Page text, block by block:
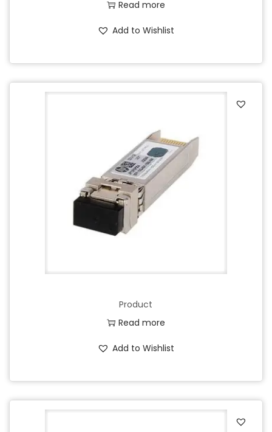
Read more
Add to Wishlist
Product
Read more
Add to Wishlist